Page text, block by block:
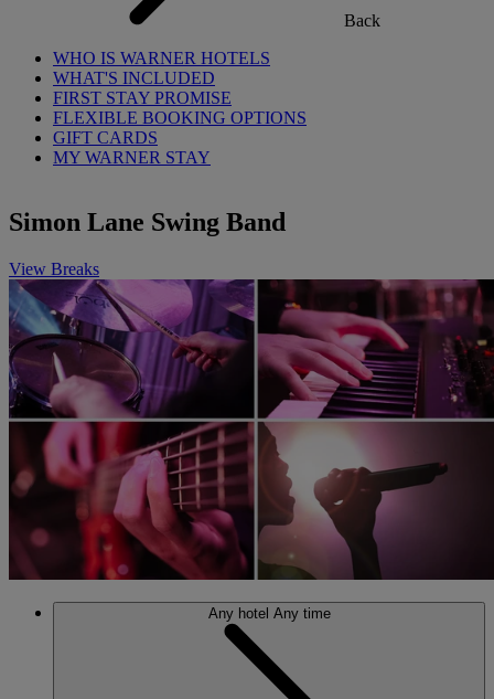
Back
WHO IS WARNER HOTELS
WHAT'S INCLUDED
FIRST STAY PROMISE
FLEXIBLE BOOKING OPTIONS
GIFT CARDS
MY WARNER STAY
Simon Lane Swing Band
View Breaks
Any hotel Any time